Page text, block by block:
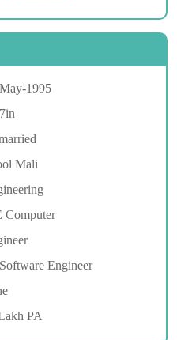
1995
Mali
Computer
Engineer
PA